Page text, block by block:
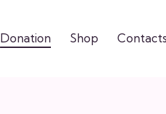
Donation Shop